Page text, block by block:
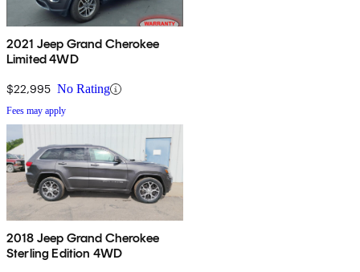
2021 Jeep Grand Cherokee
Limited 4WD
$22,995 No Rating
Fees may apply
2018 Jeep Grand Cherokee
Sterling Edition 4WD